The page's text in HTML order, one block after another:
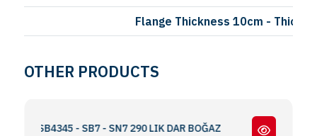
Flange Thickness 10cm - Thick
OTHER PRODUCTS
SB4345 - SB7 - SN7 290 LIK DAR BOĞAZ